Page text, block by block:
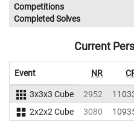
Competitions
Completed Solves
Current
Event NR
3x3x3 Cube 2952
2x2x2 Cube
3080